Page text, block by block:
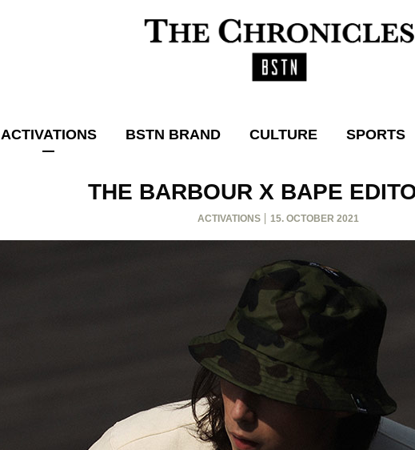
ACTIVATIONS BSTN BRAND CULTURE SPORTS
THE BARBOUR X BAPE
ACTIVATIONS 15. OCTOBER 2021